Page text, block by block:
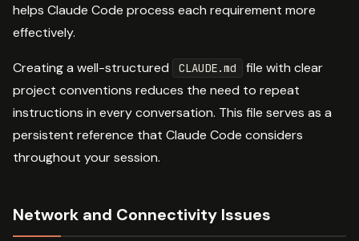
helps Claude Code process each requirement more
effectively.
Creating a well-structured CLAUDE.md
file with clear
project conventions reduces the need to repeat
instructions in every conversation. This file serves as a
persistent reference that Claude Code considers
throughout your session.
Network and Connectivity Issues